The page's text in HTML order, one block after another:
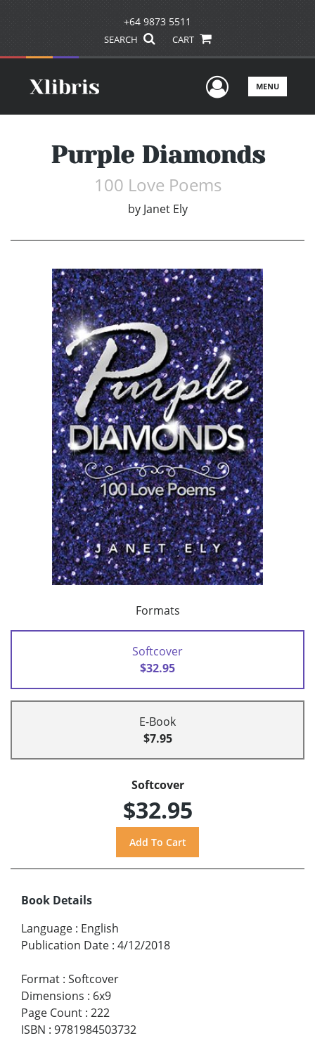
+64 9873 5511
SEARCH CART
UserMENU
Purple Diamonds
100 Love Poems
by Janet Ely
Formats
Softcover
$32.95
E-Book
$7.95
Softcover
$32.95
Book Details
Language : English
Publication Date : 4/12/2018
Format : Softcover
Dimensions : 6x9
Page Count : 222
ISBN : 9781984503732